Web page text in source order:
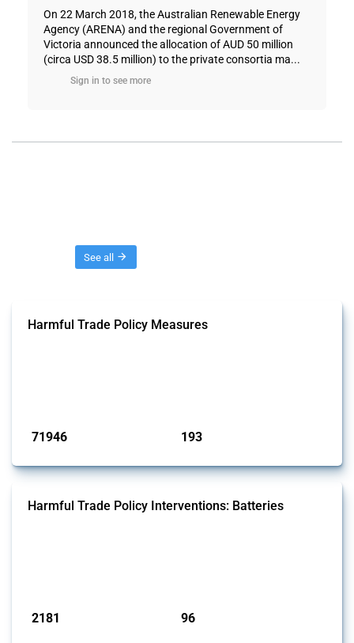
On 22 March 2018, the Australian Renewable Energy
Agency (ARENA) and the regional Government of
Victoria announced the allocation of AUD 50 million
(circa USD 38.5 million) to the private consortia ma...
Sign in to see more
See all
Harmful Trade Policy Measures
71946 193
Harmful Trade Policy Interventions: Batteries
2181 96